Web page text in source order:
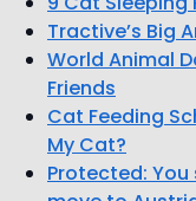
Friends
Cat Feeding
My Cat?
Protected: You
move to
Signs of Stress
(and How to